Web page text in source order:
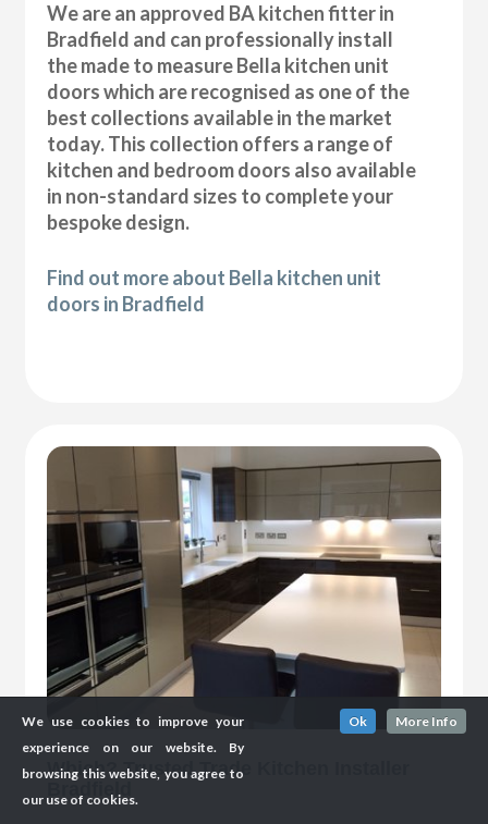
We are an approved BA kitchen fitter in
Bradfield and can professionally install
the made to measure Bella kitchen unit
doors which are recognised as one of the
best collections available in the market
today. This collection offers a range of
kitchen and bedroom doors also available
in non-standard sizes to complete your
bespoke design.
Find out more about Bella kitchen unit
doors in Bradfield
Which? Trusted Trade Kitchen Installer
Bradfield
We use cookies to improve your
experience on our website. By
browsing this website, you agree to
our use of cookies.
Ok More Info